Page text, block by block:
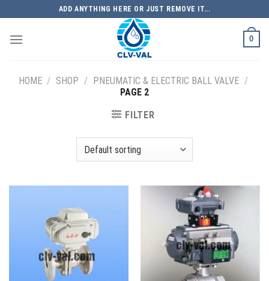
to
content
ADD ANYTHING HERE OR JUST REMOVE IT...
0
HOME / SHOP / PNEUMATIC & ELECTRIC BALL VALVE /
PAGE 2
FILTER